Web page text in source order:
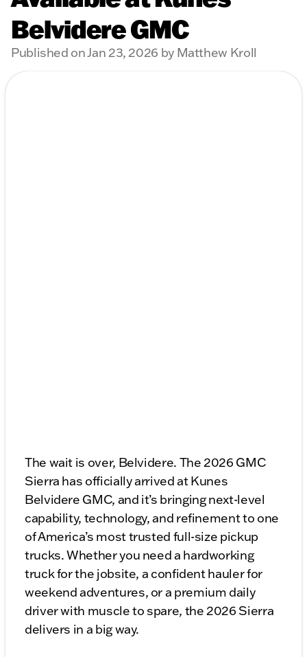
Belvidere GMC
Published on Jan 23, 2026 by Matthew Kroll
The wait is over, Belvidere. The 2026 GMC
Sierra has officially arrived at Kunes
Belvidere GMC, and it’s bringing next-level
capability, technology, and refinement to one
of America’s most trusted full-size pickup
trucks. Whether you need a hardworking
truck for the jobsite, a confident hauler for
weekend adventures, or a premium daily
driver with muscle to spare, the 2026 Sierra
delivers in a big way.